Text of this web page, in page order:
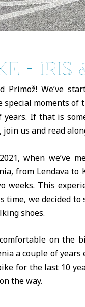
- IRIS
Primož! We’ve
special moments of
years. If that is
us and read
when we’ve
from Lendava to
weeks. This
time, we decided
shoes.
on the
a couple of
for the last 10
the way.